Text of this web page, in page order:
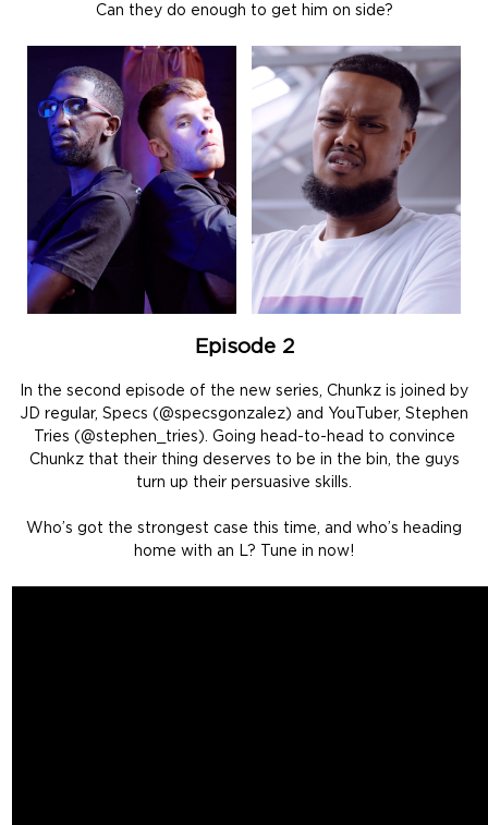
Can they do enough to get him on side?
Episode 2
In the second episode of the new series, Chunkz is joined by
JD regular, Specs (@specsgonzalez) and YouTuber, Stephen
Tries (@stephen_tries). Going head-to-head to convince
Chunkz that their thing deserves to be in the bin, the guys
turn up their persuasive skills.
Who’s got the strongest case this time, and who’s heading
home with an L? Tune in now!